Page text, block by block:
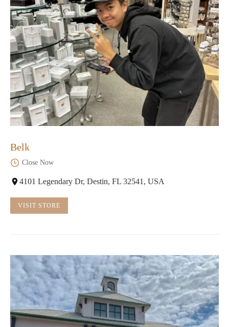
Belk
Close Now
4101 Legendary Dr, Destin, FL 32541, USA
VISIT STORE